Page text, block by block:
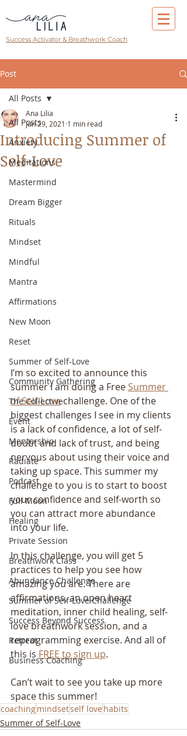
Success Activator & Breathwork Coach
Post
All Posts
Anxiety
Meditations
Mastermind
Dream Bigger
Rituals
Mindset
Mindful
Mantra
Affirmations
New Moon
Reset
Summer of Self-Love
Community Gathering
The Collective
Event
Mentorship
Radiate
Podcast
Full Moon
Healing
Private Session
Breathwork Class
Abundance Challenge
Summer of Self-Love Challenge
Success Beyond Success
Retreat
Business Coaching
All Posts
Introducing Summer of
Self-Love
Ana Lilia
Jun 29, 2021 1 min read
I’m so excited to announce this
summer I am doing a Free Summer
of Self-Love challenge. One of the
biggest challenges I see in my clients
is a lack of confidence, a lot of self-
doubt and lack of trust, and being
nervous about using their voice and
taking up space. This summer my
challenge to you is to start to boost
your confidence and self-worth so
you can attract more abundance
into your life.
In this challenge, you will get 5
practices to help you see how
amazing you are. There are
affirmations, an open heart
meditation, inner child healing, self-
love breathwork session, and a
reprogramming exercise. And all of
this is FREE to sign up.
Can’t wait to see you take up more
space this summer!
coachingmindsetself love habits
Summer of Self-Love